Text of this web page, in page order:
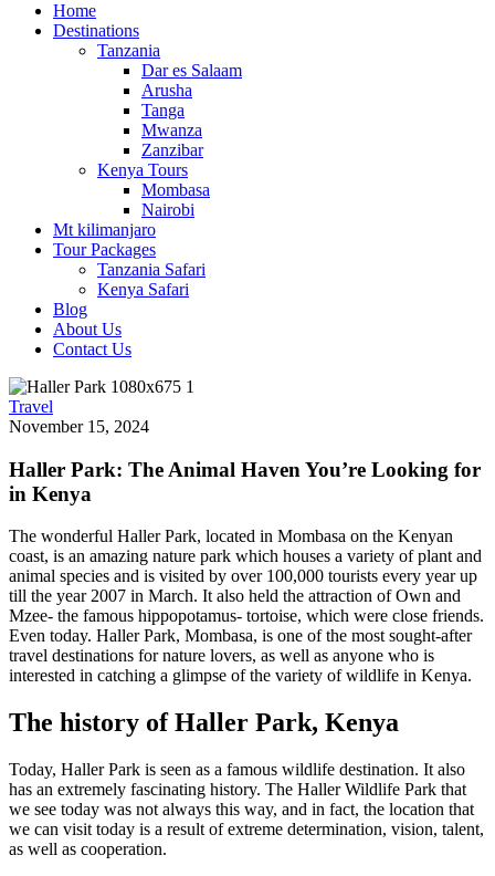
Home
Destinations
Tanzania
Dar es Salaam
Arusha
Tanga
Mwanza
Zanzibar
Kenya Tours
Mombasa
Nairobi
Mt kilimanjaro
Tour Packages
Tanzania Safari
Kenya Safari
Blog
About Us
Contact Us
Travel
November 15, 2024
Haller Park: The Animal Haven You’re Looking for
in Kenya
The wonderful Haller Park, located in Mombasa on the Kenyan
coast, is an amazing nature park which houses a variety of plant and
animal species and is visited by over 100,000 tourists every year up
till the year 2007 in March. It also held the attraction of Own and
Mzee- the famous hippopotamus- tortoise, which were close friends.
Even today. Haller Park, Mombasa, is one of the most sought-after
travel destinations for nature lovers, as well as anyone who is
interested in catching a glimpse of the variety of wildlife in Kenya.
The history of Haller Park, Kenya
Today, Haller Park is seen as a famous wildlife destination. It also
has an extremely fascinating history. The Haller Wildlife Park that
we see today was not always this way, and in fact, the location that
we can visit today is a result of extreme determination, vision, talent,
as well as cooperation.